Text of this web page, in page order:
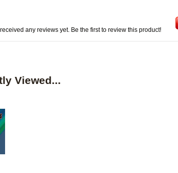
any reviews yet. Be the first to review this product!
Viewed...